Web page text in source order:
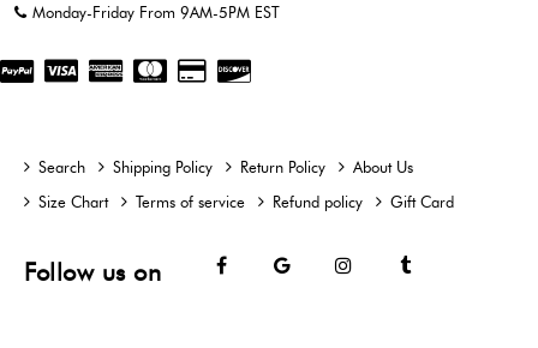
Monday-Friday From 9AM-5PM EST
Search Shipping Policy Return Policy
About Us
Size Chart
Terms of service Refund policy Gift Card
Follow us on FacebookGoogle Instagram